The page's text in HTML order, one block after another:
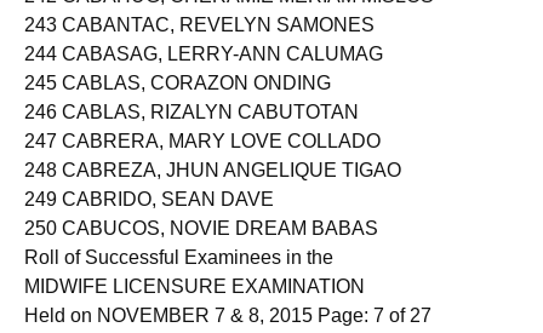
243 CABANTAC, REVELYN SAMONES
244 CABASAG, LERRY-ANN CALUMAG
245 CABLAS, CORAZON ONDING
246 CABLAS, RIZALYN CABUTOTAN
247 CABRERA, MARY LOVE COLLADO
248 CABREZA, JHUN ANGELIQUE TIGAO
249 CABRIDO, SEAN DAVE
250 CABUCOS, NOVIE DREAM BABAS
Roll of Successful Examinees in the
MIDWIFE LICENSURE EXAMINATION
Held on NOVEMBER 7 & 8, 2015 Page: 7 of 27